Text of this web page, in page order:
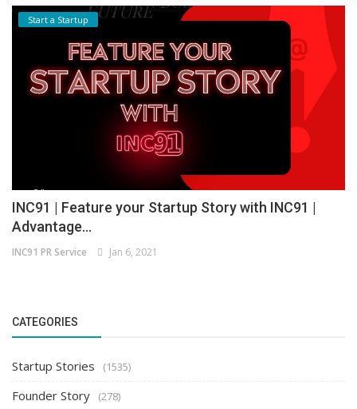
Start a Startup
INC91 | Feature your Startup Story with INC91 |
Advantage...
INC91 PR Service Jan 6, 2021
CATEGORIES
Startup Stories (1535)
Founder Story (278)